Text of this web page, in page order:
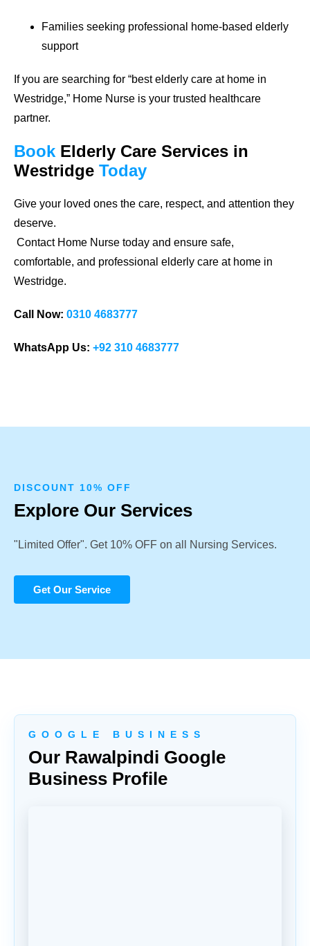
Families seeking professional home-based elderly
support
If you are searching for “best elderly care at home in
Westridge,” Home Nurse is your trusted healthcare
partner.
Book Elderly Care Services in
Westridge Today
Give your loved ones the care, respect, and attention they
deserve.
Contact Home Nurse today and ensure safe,
comfortable, and professional elderly care at home in
Westridge.
Call Now: 0310 4683777
WhatsApp Us: +92 310 4683777
DISCOUNT 10% OFF
Explore Our Services
"Limited Offer". Get 10% OFF on all Nursing Services.
Get Our Service
G O O G L E B U S I N E S S
Our Rawalpindi Google
Business Profile